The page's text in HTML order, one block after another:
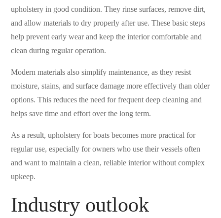
upholstery in good condition. They rinse surfaces, remove dirt,
and allow materials to dry properly after use. These basic steps
help prevent early wear and keep the interior comfortable and
clean during regular operation.
Modern materials also simplify maintenance, as they resist
moisture, stains, and surface damage more effectively than older
options. This reduces the need for frequent deep cleaning and
helps save time and effort over the long term.
As a result, upholstery for boats becomes more practical for
regular use, especially for owners who use their vessels often
and want to maintain a clean, reliable interior without complex
upkeep.
Industry outlook